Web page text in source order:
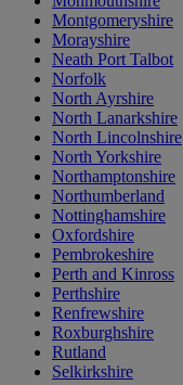
Montgomeryshire
Morayshire
Neath Port Talbot
Norfolk
North Ayrshire
North Lanarkshire
North Lincolnshire
North Yorkshire
Northamptonshire
Northumberland
Nottinghamshire
Oxfordshire
Pembrokeshire
Perth and Kinross
Perthshire
Renfrewshire
Roxburghshire
Rutland
Selkirkshire